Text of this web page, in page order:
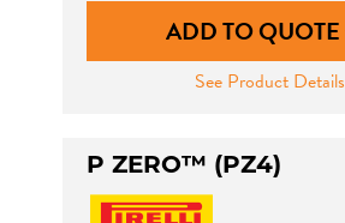
ADD TO QUOTE
See Product Details
P ZERO™ (PZ4)